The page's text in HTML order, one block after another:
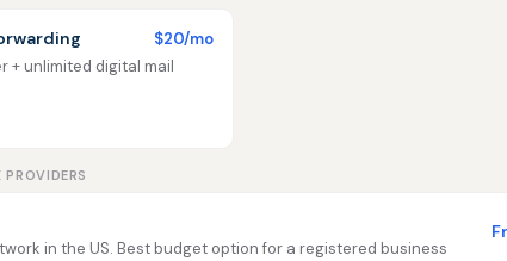
$20/mo
+ unlimited digital mail
in the US. Best budget option for a registered business